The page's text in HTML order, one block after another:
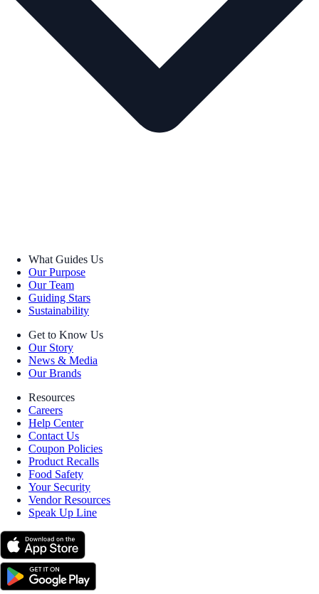
What Guides Us
Our Purpose
Our Team
Guiding Stars
Sustainability
Get to Know Us
Our Story
News & Media
Our Brands
Resources
Careers
Help Center
Contact Us
Coupon Policies
Product Recalls
Food Safety
Your Security
Vendor Resources
Speak Up Line